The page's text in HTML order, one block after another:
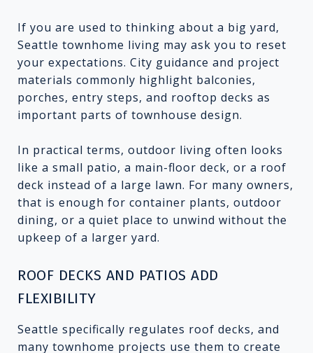
If you are used to thinking about a big yard,
Seattle townhome living may ask you to reset
your expectations. City guidance and project
materials commonly highlight balconies,
porches, entry steps, and rooftop decks as
important parts of townhouse design.
In practical terms, outdoor living often looks
like a small patio, a main-floor deck, or a roof
deck instead of a large lawn. For many owners,
that is enough for container plants, outdoor
dining, or a quiet place to unwind without the
upkeep of a larger yard.
ROOF DECKS AND PATIOS ADD
FLEXIBILITY
Seattle specifically regulates roof decks, and
many townhome projects use them to create